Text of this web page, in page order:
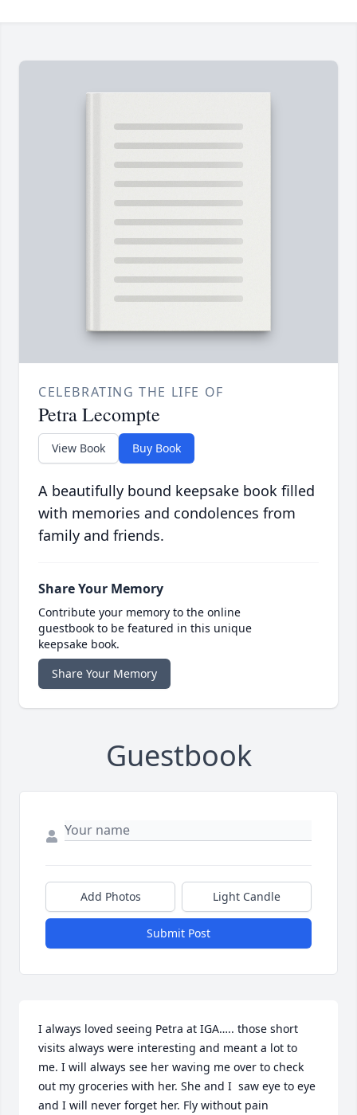
CELEBRATING THE LIFE OF
Petra Lecompte
View Book Buy Book
A beautifully bound keepsake book filled
with memories and condolences from
family and friends.
Share Your Memory
Contribute your memory to the online
guestbook to be featured in this unique
keepsake book.
Share Your Memory
Guestbook
Add Photos Light Candle
Submit Post
I always loved seeing Petra at IGA….. those short
visits always were interesting and meant a lot to
me. I will always see her waving me over to check
out my groceries with her. She and I  saw eye to eye
and I will never forget her. Fly without pain